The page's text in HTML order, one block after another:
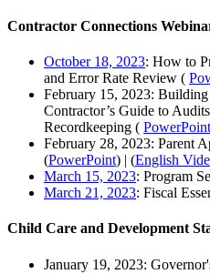
Contractor Connections
October 18, 2023: How to
and Error Rate Review (
February 15, 2023:
Contractor’s Guide to
Recordkeeping ( PowerPoint
February 28, 2023: Parent
(PowerPoint) | (English
March 15, 2023: Program
March 21, 2023: Fiscal
Child Care and Development
January 19, 2023: